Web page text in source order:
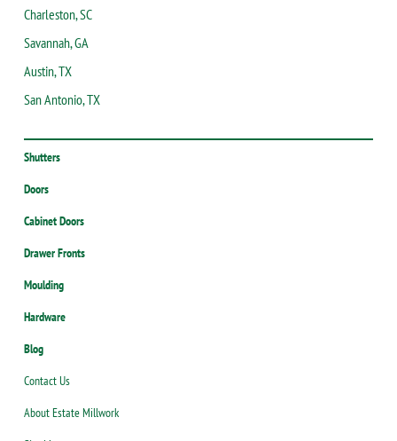
Charleston, SC
Savannah, GA
Austin, TX
San Antonio, TX
Shutters
Doors
Cabinet Doors
Drawer Fronts
Moulding
Hardware
Blog
Contact Us
About Estate Millwork